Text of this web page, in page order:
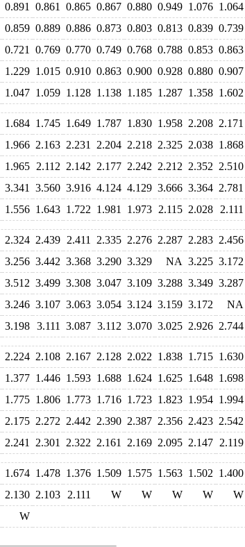
0.891 0.861 0.865 0.867 0.880 0.949 1.076 1.064
0.859 0.889 0.886 0.873 0.803 0.813 0.839 0.739
0.721 0.769 0.770 0.749 0.768 0.788 0.853 0.863
1.229 1.015 0.910 0.863 0.900 0.928 0.880 0.907
1.047 1.059 1.128 1.138 1.185 1.287 1.358 1.602
1.684 1.745 1.649 1.787 1.830 1.958 2.208 2.171
1.966 2.163 2.231 2.204 2.218 2.325 2.038 1.868
1.965 2.112 2.142 2.177 2.242 2.212 2.352 2.510
3.341 3.560 3.916 4.124 4.129 3.666 3.364 2.781
1.556 1.643 1.722 1.981 1.973 2.115 2.028 2.111
2.324 2.439 2.411 2.335 2.276 2.287 2.283 2.456
3.256 3.442 3.368 3.290 3.329 NA 3.225 3.172
3.512 3.499 3.308 3.047 3.109 3.288 3.349 3.287
3.246 3.107 3.063 3.054 3.124 3.159 3.172 NA
3.198 3.111 3.087 3.112 3.070 3.025 2.926 2.744
2.224 2.108 2.167 2.128 2.022 1.838 1.715 1.630
1.377 1.446 1.593 1.688 1.624 1.625 1.648 1.698
1.775 1.806 1.773 1.716 1.723 1.823 1.954 1.994
2.175 2.272 2.442 2.390 2.387 2.356 2.423 2.542
2.241 2.301 2.322 2.161 2.169 2.095 2.147 2.119
1.674 1.478 1.376 1.509 1.575 1.563 1.502 1.400
2.130 2.103 2.111 W W W W W
W